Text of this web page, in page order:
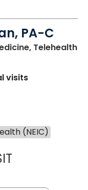
PA-C
Telehealth
visits
(NEIC)
CHANNDARA